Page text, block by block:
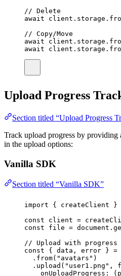
// Delete
await client.storage.
// Copy/Move
await client.storage.
await client.storage.
Upload Progress
Section titled “Upload Progress
Track upload progress by providing
in the upload options:
Vanilla SDK
Section titled “Vanilla SDK”
import { createClient }
const
client =
const
file = document.
// Upload with progress
const { data , error } =
. from( " avatars " )
. upload ( " user1.png " ,
onUploadProgress : (